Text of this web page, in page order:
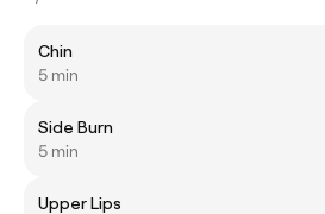
Chin
5 min
Side Burn
5 min
Upper Lips